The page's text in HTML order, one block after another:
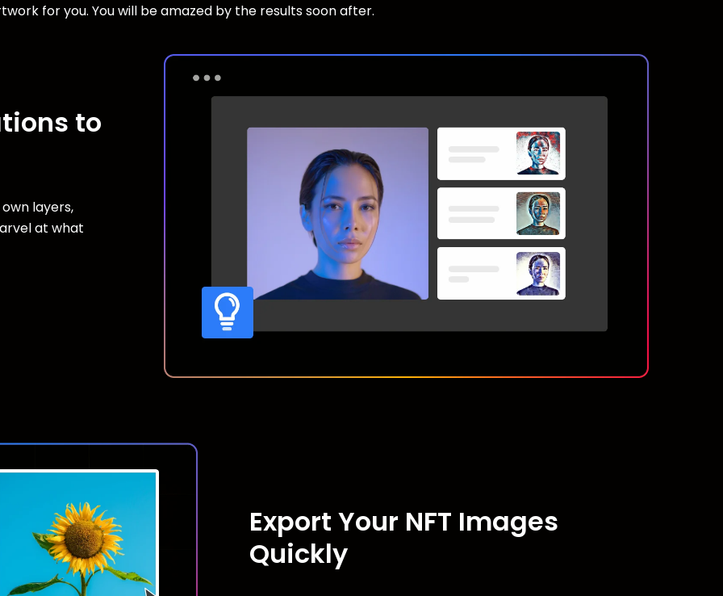
for you. You will be amazed by the results soon after.
to
layers,
at what
Export Your NFT Images
Quickly